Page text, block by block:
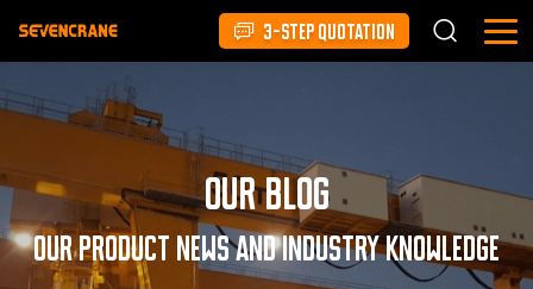
3-STEP QUOTATION
Our Blog
Our product news and industry knowledge